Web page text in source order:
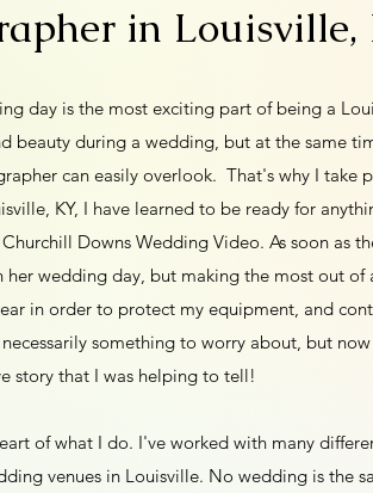
in Louisville,
day is the most exciting part of being a
beauty during a wedding, but at the same
can easily overlook. That's why I take
KY, I have learned to be ready for
Downs Wedding Video. As soon as
wedding day, but making the most out of
in order to protect my equipment, and
something to worry about, but
story that I was helping to tell!
of what I do. I've worked with many
venues in Louisville. No wedding is the